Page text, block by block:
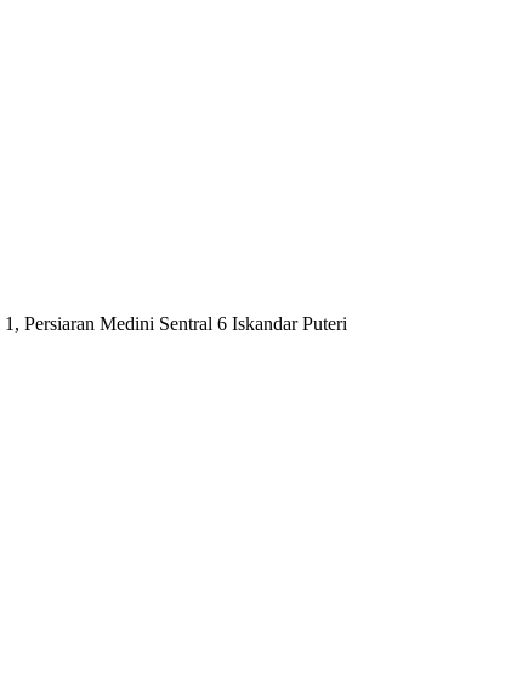
Persiaran Medini Sentral 6 Iskandar Puteri